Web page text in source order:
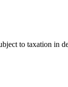
to taxation in